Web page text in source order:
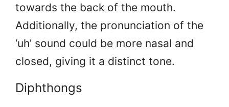
towards the back of the mouth.
Additionally, the pronunciation of the
‘uh’ sound could be more nasal and
closed, giving it a distinct tone.
Diphthongs